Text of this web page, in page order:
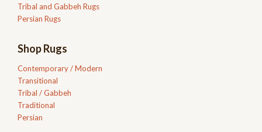
Tribal and Gabbeh Rugs
Persian Rugs
Shop Rugs
Contemporary / Modern
Transitional
Tribal / Gabbeh
Traditional
Persian